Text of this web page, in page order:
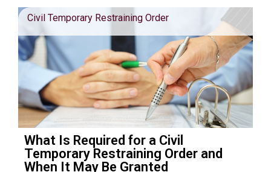
Civil Temporary Restraining Order
What Is Required for a Civil
Temporary Restraining Order and
When It May Be Granted